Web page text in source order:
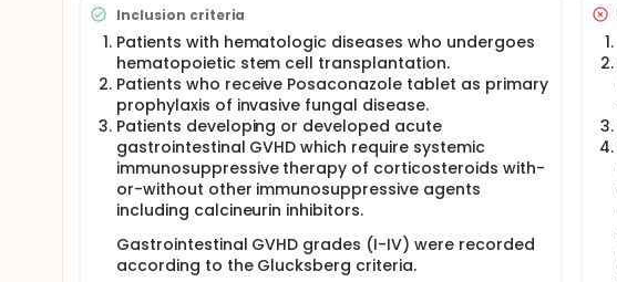
Inclusion criteria
Patients with hematologic diseases who undergoes
hematopoietic stem cell transplantation.
Patients who receive Posaconazole tablet as primary
prophylaxis of invasive fungal disease.
Patients developing or developed acute
gastrointestinal GVHD which require systemic
immunosuppressive therapy of corticosteroids with-
or-without other immunosuppressive agents
including calcineurin inhibitors.
Gastrointestinal GVHD grades (I-IV) were recorded
according to the Glucksberg criteria.